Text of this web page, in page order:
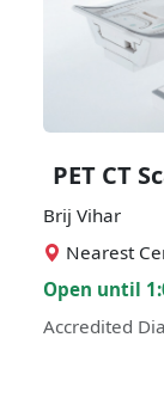
PET CT
Brij Vihar
Nearest
Open until
Accredited